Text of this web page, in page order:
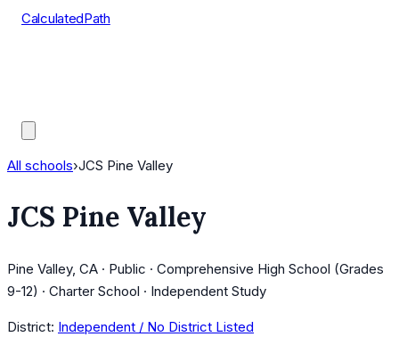
CalculatedPath
All schools›JCS Pine Valley
JCS Pine Valley
Pine Valley, CA · Public · Comprehensive High School (Grades
9-12) · Charter School · Independent Study
District: Independent / No District Listed